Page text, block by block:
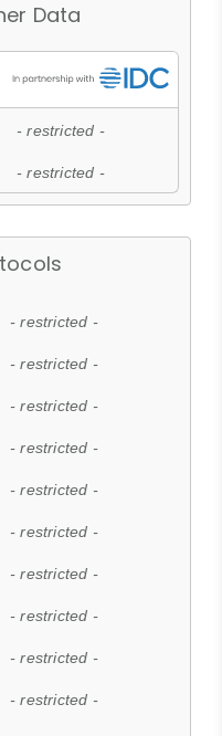
Data
- restricted -
- restricted -
- restricted -
- restricted -
- restricted -
- restricted -
- restricted -
- restricted -
- restricted -
- restricted -
- restricted -
- restricted -